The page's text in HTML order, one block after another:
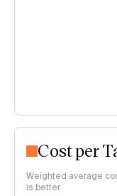
Cost per
Weighted average
is better